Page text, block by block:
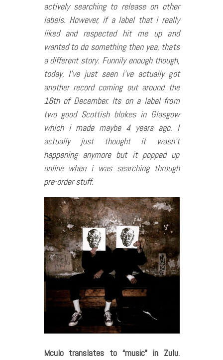
actively searching to release on other
labels. However, if a label that i really
liked and respected hit me up and
wanted to do something then yea, thats
a different story. Funnily enough though,
today, I’ve just seen i’ve actually got
another record coming out around the
16th of December. Its on a label from
two good Scottish blokes in Glasgow
which i made maybe 4 years ago. I
actually just thought it wasn’t
happening anymore but it popped up
online when i was searching through
pre-order stuff.
Mculo translates to “music”in Zulu.